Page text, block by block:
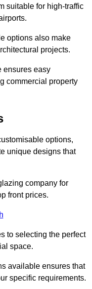
suitable for high-traffic
options also make
projects.
ensures easy
commercial property
options,
unique designs that
company for
front prices.
to selecting the perfect
space.
available ensures that
specific requirements.